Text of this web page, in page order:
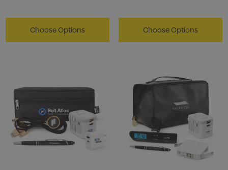
Choose Options Choose Options